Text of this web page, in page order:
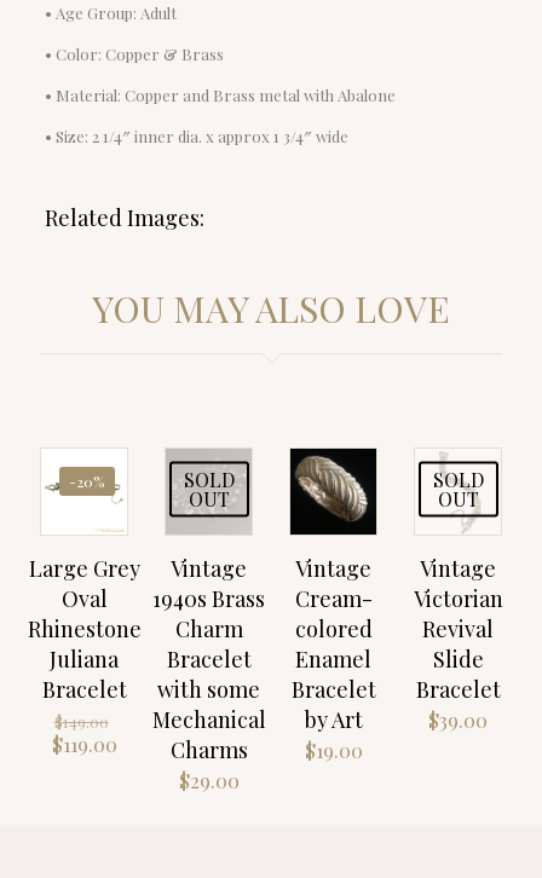
• Age Group: Adult
• Color: Copper & Brass
• Material: Copper and Brass metal with Abalone
• Size: 2 1/4″ inner dia. x approx 1 3/4″ wide
Related Images:
YOU MAY ALSO LOVE
-20%
Large Grey
Oval
Rhinestone
Juliana
Bracelet
$149.00
Original
price
$149.00.
$119.00Current
SOLD
OUT
Vintage
1940s Brass
Charm
Bracelet
with some
Mechanical
Charms
$29.00
Vintage
Cream-
colored
Enamel
Bracelet
by Art
$19.00
SOLD
OUT
Vintage
Victorian
Revival
Slide
Bracelet
$39.00